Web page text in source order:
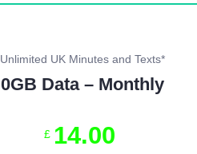
Unlimited UK Minutes and Texts*
0GB Data – Monthly
£ 14.00